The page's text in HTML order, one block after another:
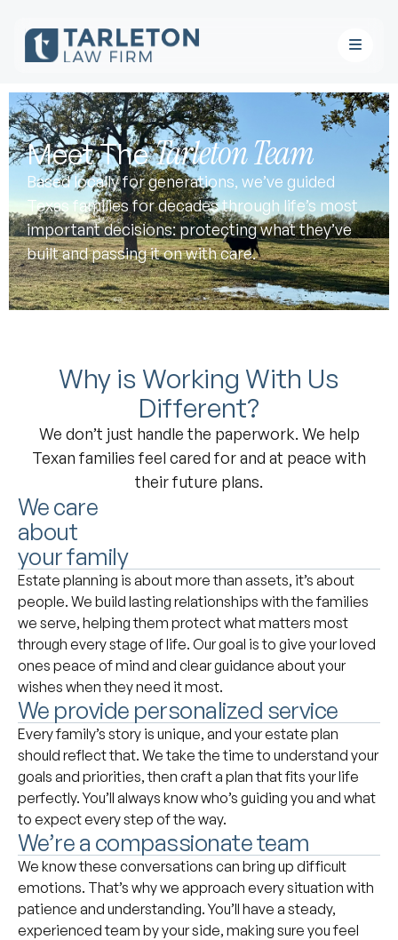
Meet TheTarleton Team
Based locally for generations, we’ve guided
Texas families for decades through life’s most
important decisions: protecting what they’ve
built and passing it on with care.
Why is Working With Us
Different?
We don’t just handle the paperwork. We help
Texan families feel cared for and at peace with
their future plans.
We care
about
your family
Estate planning is about more than assets, it’s about
people. We build lasting relationships with the families
we serve, helping them protect what matters most
through every stage of life. Our goal is to give your loved
ones peace of mind and clear guidance about your
wishes when they need it most.
We provide personalized service
Every family’s story is unique, and your estate plan
should reflect that. We take the time to understand your
goals and priorities, then craft a plan that fits your life
perfectly. You’ll always know who’s guiding you and what
to expect every step of the way.
We’re a compassionate team
We know these conversations can bring up difficult
emotions. That’s why we approach every situation with
patience and understanding. You’ll have a steady,
experienced team by your side, making sure you feel